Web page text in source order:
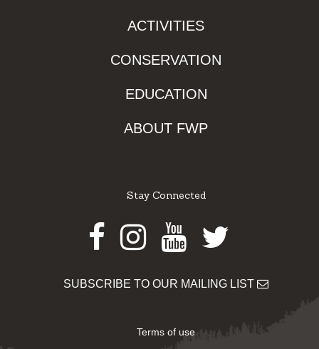
ACTIVITIES
CONSERVATION
EDUCATION
ABOUT FWP
Stay Connected
Facebook
Instagram
Youtube
Twitter
SUBSCRIBE TO OUR MAILING LIST
Terms of use